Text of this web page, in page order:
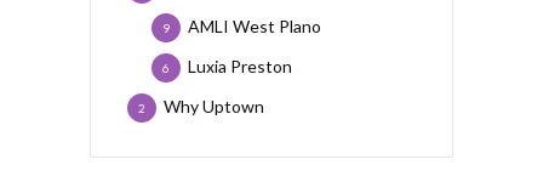
AMLI West Plano
9
Luxia Preston
6
Why Uptown
2